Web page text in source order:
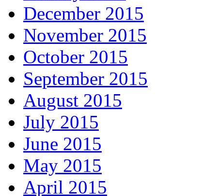
December 2015
November 2015
October 2015
September 2015
August 2015
July 2015
June 2015
May 2015
April 2015